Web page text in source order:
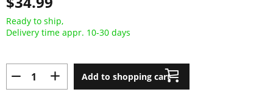
Ready to ship,
Delivery time appr. 10-30 days
Add to shopping cart